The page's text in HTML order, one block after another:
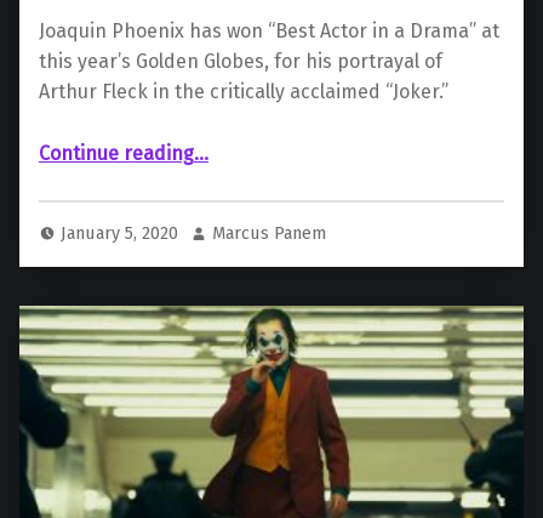
Joaquin Phoenix has won “Best Actor in a Drama” at
this year’s Golden Globes, for his portrayal of
Arthur Fleck in the critically acclaimed “Joker.”
Continue reading“Joaquin Phoenix Wins Best Actor, Drama at the Golden Globes”
…
January 5, 2020 Marcus Panem